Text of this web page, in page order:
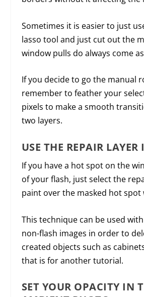
Sometimes it is easier to just
lasso tool and just cut out the
window pulls do always come
If you decide to go the manual
remember to feather your
pixels to make a smooth
two layers.
USE THE REPAIR LAYER
If you have a hot spot on the
of your flash, just select the
paint over the masked hot spot
This technique can be used
non-flash images in order to
created objects such as
that is for another tutorial.
SET YOUR OPACITY IN